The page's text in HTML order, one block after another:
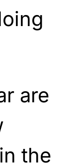
are
the